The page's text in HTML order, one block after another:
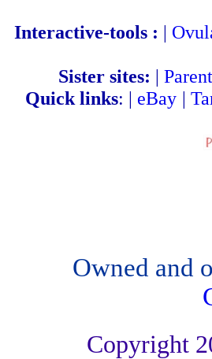
Interactive-tools : |
Sister sites: |
Quick links: | eBay |
Owned and
Copyright